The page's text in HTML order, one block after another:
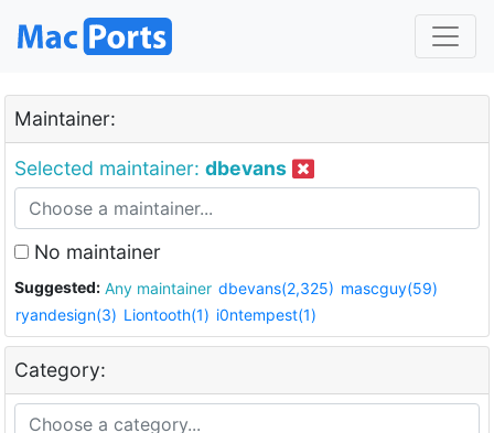
Maintainer:
Selected maintainer: dbevans
No maintainer
Suggested: Any maintainer dbevans(2,325) mascguy(59)
ryandesign(3) Liontooth(1) i0ntempest(1)
Category: